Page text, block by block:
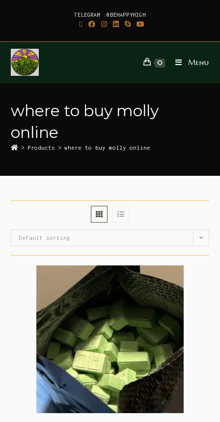
TELEGRAM :@BEHAPPYHIGH
0 Menu
where to buy molly
online
> Products > where to buy molly online
Default sorting